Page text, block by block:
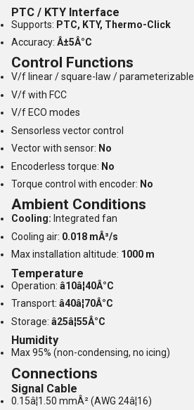
PTC / KTY Interface
Supports: PTC, KTY, Thermo-Click
Accuracy: Â±5Â°C
Control Functions
V/f linear / square-law / parameterizable
V/f with FCC
V/f ECO modes
Sensorless vector control
Vector with sensor: No
Encoderless torque: No
Torque control with encoder: No
Ambient Conditions
Cooling: Integrated fan
Cooling air: 0.018 mÂ³/s
Max installation altitude: 1000 m
Temperature
Operation: â10â¦40Â°C
Transport: â40â¦70Â°C
Storage: â25â¦55Â°C
Humidity
Max 95% (non-condensing, no icing)
Connections
Signal Cable
0.15â¦1.50 mmÂ² (AWG 24â¦16)